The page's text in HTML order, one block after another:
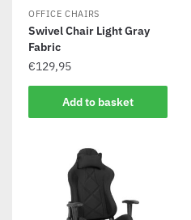
OFFICE CHAIRS
Swivel Chair Light Gray
Fabric
€129,95
Add to basket